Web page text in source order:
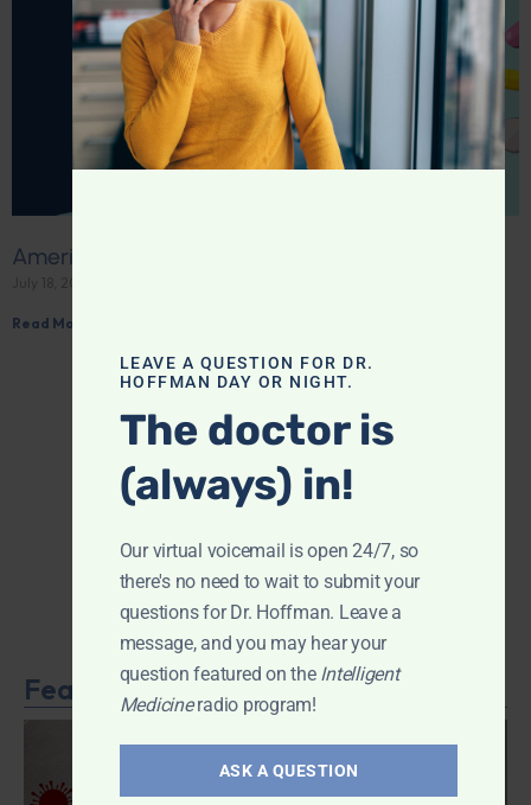
America’s love affair with drugs
Read More »
Featured Article
LEAVE A QUESTION FOR DR.
HOFFMAN DAY OR NIGHT.
The doctor is
(always) in!
Our virtual voicemail is open 24/7, so
there's no need to wait to submit your
questions for Dr. Hoffman. Leave a
message, and you may hear your
question featured on the Intelligent
Medicineradio program!
ASK A QUESTION